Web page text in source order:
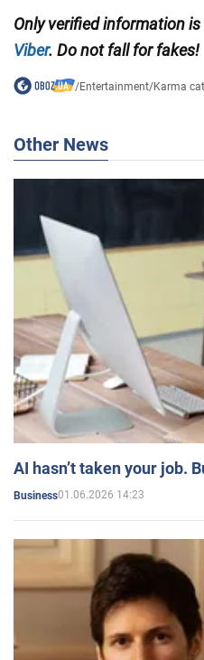
Only verified information
Viber. Do not fall for fakes!
/Entertainment/Karma
Other News
AI hasn’t taken your job.
Business01.06.2026 14:23